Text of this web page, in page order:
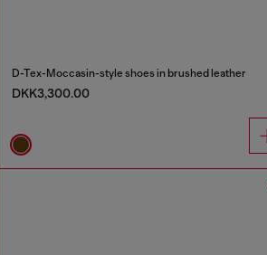
D-Tex-Moccasin-style shoes in brushed leather
DKK3,300.00